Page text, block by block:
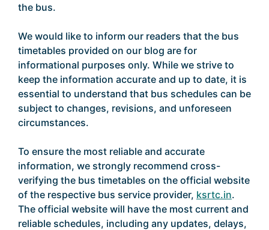
the bus.
We would like to inform our readers that the bus
timetables provided on our blog are for
informational purposes only. While we strive to
keep the information accurate and up to date, it is
essential to understand that bus schedules can be
subject to changes, revisions, and unforeseen
circumstances.
To ensure the most reliable and accurate
information, we strongly recommend cross-
verifying the bus timetables on the official website
of the respective bus service provider, ksrtc.in.
The official website will have the most current and
reliable schedules, including any updates, delays,